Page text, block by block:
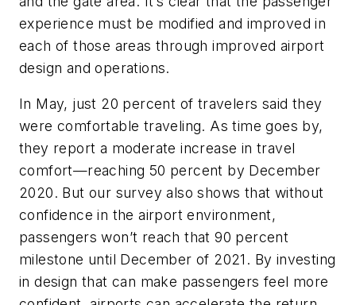
experience must be modified and improved in
each of those areas through improved airport
design and operations.
In May, just 20 percent of travelers said they
were comfortable traveling. As time goes by,
they report a moderate increase in travel
comfort—reaching 50 percent by December
2020. But our survey also shows that without
confidence in the airport environment,
passengers won’t reach that 90 percent
milestone until December of 2021. By investing
in design that can make passengers feel more